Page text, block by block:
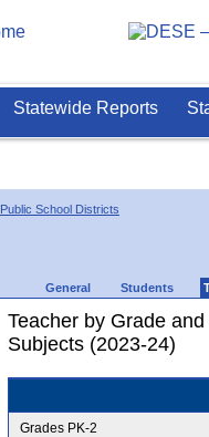
Statewide Reports
Public School Districts
General Students
Teacher by Grade
Subjects (2023-24)
Grades PK-2